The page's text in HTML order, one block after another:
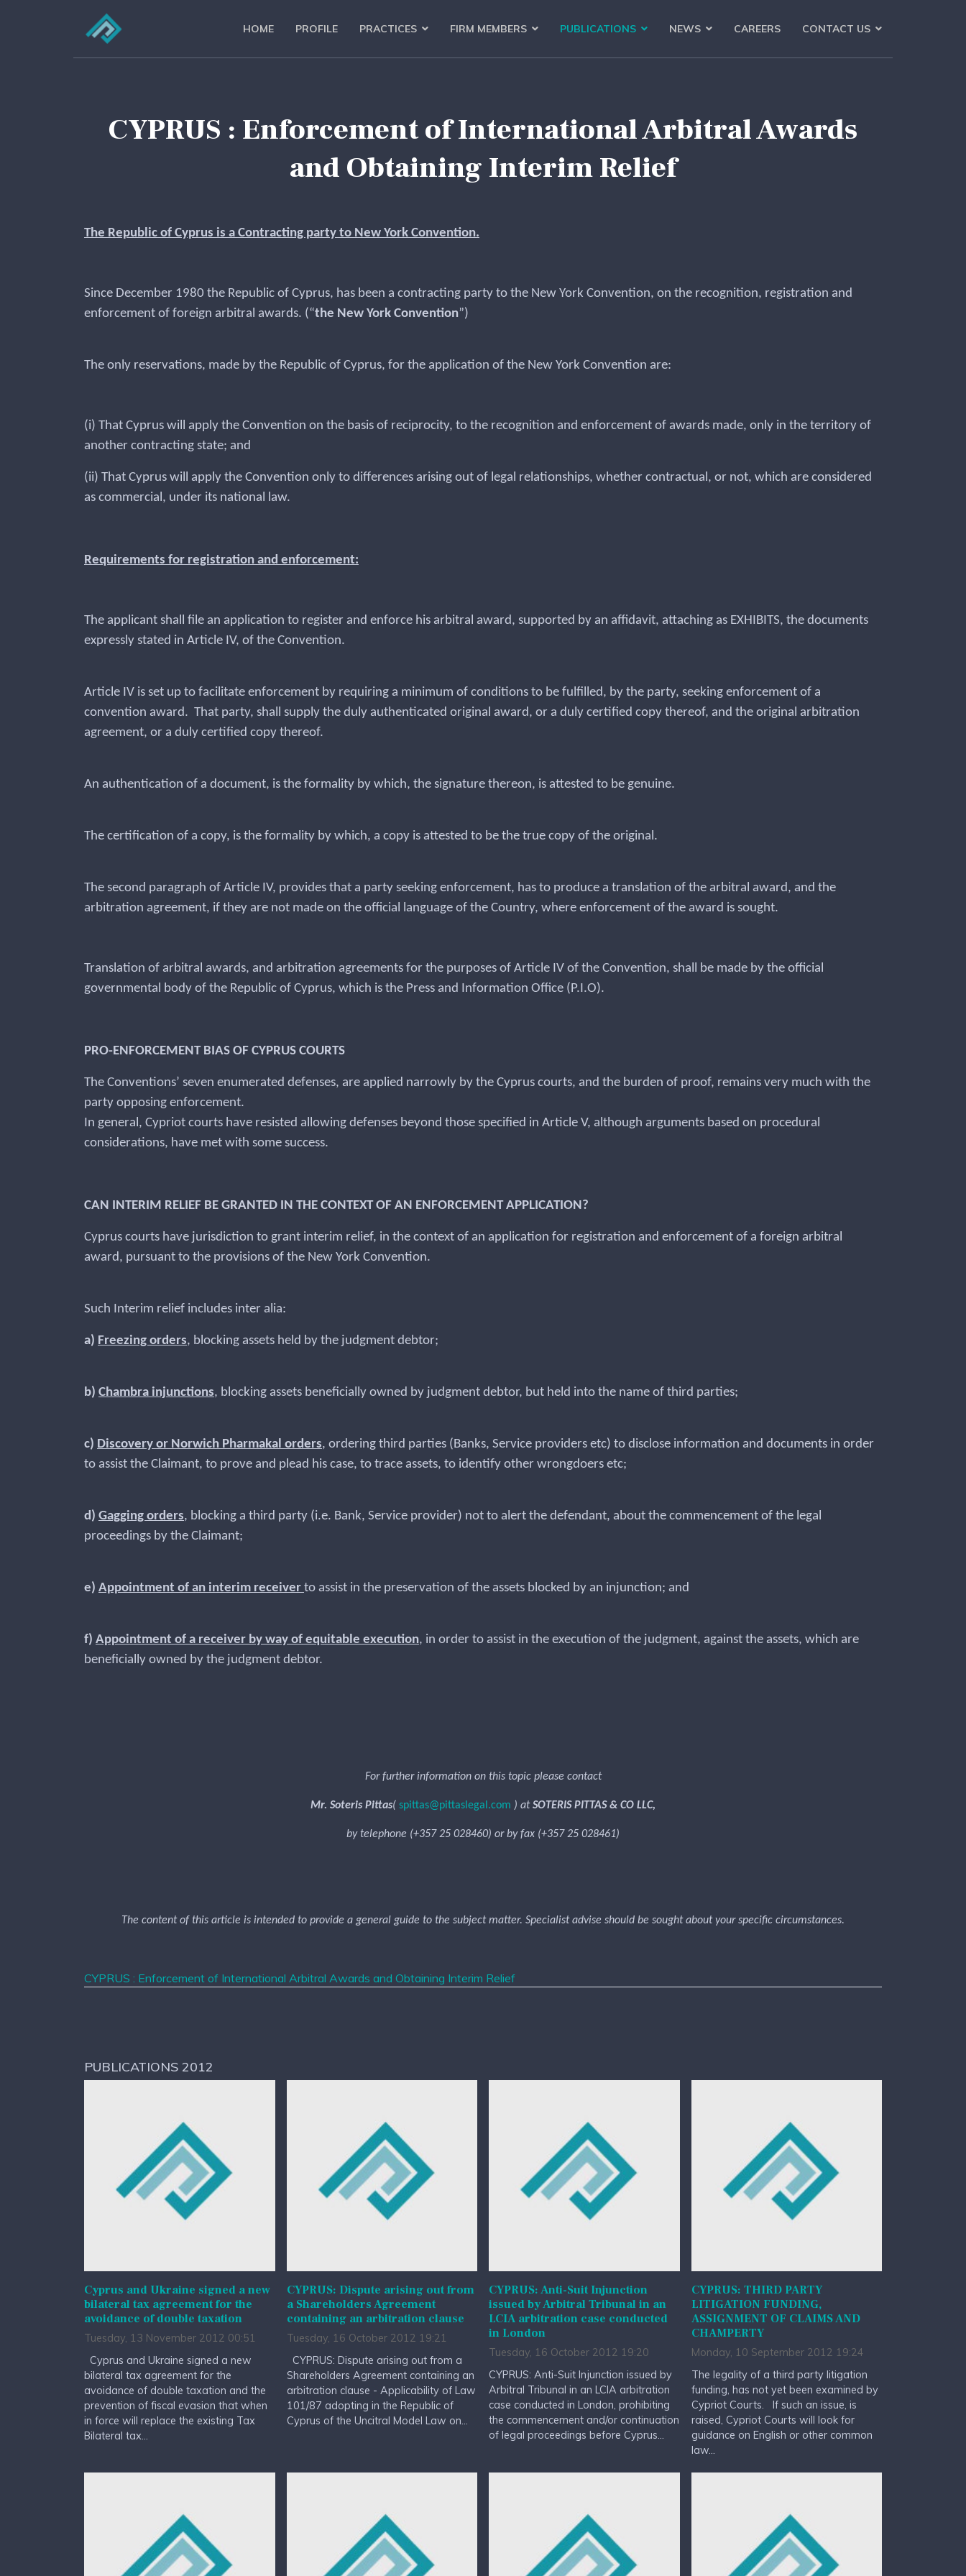
HOME PROFILE PRACTICES FIRM MEMBERS PUBLICATIONS NEWS CAREERS CONTACT US
CYPRUS : Enforcement of International Arbitral Awards
and Obtaining Interim Relief
The Republic of Cyprus is a Contracting party to New York Convention.
Since December 1980 the Republic of Cyprus, has been a contracting party to the New York Convention, on the recognition, registration and
enforcement of foreign arbitral awards. (“the New York Convention”)
The only reservations, made by the Republic of Cyprus, for the application of the New York Convention are:
(i) That Cyprus will apply the Convention on the basis of reciprocity, to the recognition and enforcement of awards made, only in the territory of
another contracting state; and
(ii) That Cyprus will apply the Convention only to differences arising out of legal relationships, whether contractual, or not, which are considered
as commercial, under its national law.
Requirements for registration and enforcement:
The applicant shall file an application to register and enforce his arbitral award, supported by an affidavit, attaching as EXHIBITS, the documents
expressly stated in Article IV, of the Convention.
Article IV is set up to facilitate enforcement by requiring a minimum of conditions to be fulfilled, by the party, seeking enforcement of a
convention award. That party, shall supply the duly authenticated original award, or a duly certified copy thereof, and the original arbitration
agreement, or a duly certified copy thereof.
An authentication of a document, is the formality by which, the signature thereon, is attested to be genuine.
The certification of a copy, is the formality by which, a copy is attested to be the true copy of the original.
The second paragraph of Article IV, provides that a party seeking enforcement, has to produce a translation of the arbitral award, and the
arbitration agreement, if they are not made on the official language of the Country, where enforcement of the award is sought.
Translation of arbitral awards, and arbitration agreements for the purposes of Article IV of the Convention, shall be made by the official
governmental body of the Republic of Cyprus, which is the Press and Information Office (P.I.O).
PRO-ENFORCEMENT BIAS OF CYPRUS COURTS
The Conventions’ seven enumerated defenses, are applied narrowly by the Cyprus courts, and the burden of proof, remains very much with the
party opposing enforcement.
In general, Cypriot courts have resisted allowing defenses beyond those specified in Article V, although arguments based on procedural
considerations, have met with some success.
CAN INTERIM RELIEF BE GRANTED IN THE CONTEXT OF AN ENFORCEMENT APPLICATION?
Cyprus courts have jurisdiction to grant interim relief, in the context of an application for registration and enforcement of a foreign arbitral
award, pursuant to the provisions of the New York Convention.
Such Interim relief includes inter alia:
a) Freezing orders, blocking assets held by the judgment debtor;
b) Chambra injunctions, blocking assets beneficially owned by judgment debtor, but held into the name of third parties;
c) Discovery or Norwich Pharmakal orders, ordering third parties (Banks, Service providers etc) to disclose information and documents in order
to assist the Claimant, to prove and plead his case, to trace assets, to identify other wrongdoers etc;
d) Gagging orders, blocking a third party (i.e. Bank, Service provider) not to alert the defendant, about the commencement of the legal
proceedings by the Claimant;
e) Appointment of an interim receiver to assist in the preservation of the assets blocked by an injunction; and
f) Appointment of a receiver by way of equitable execution, in order to assist in the execution of the judgment, against the assets, which are
beneficially owned by the judgment debtor.
For further information on this topic please contact
Mr. Soteris Pittas( spittas@pittaslegal.com ) atSOTERIS PITTAS & CO LLC,
by telephone (+357 25 028460) or by fax (+357 25 028461)
The content of this article is intended to provide a general guide to the subject matter. Specialist advise should be sought about your specific circumstances.
CYPRUS : Enforcement of International Arbitral Awards and Obtaining Interim Relief
PUBLICATIONS 2012
Cyprus and Ukraine signed a new
bilateral tax agreement for the
avoidance of double taxation
Tuesday, 13 November 2012 00:51
Cyprus and Ukraine signed a new
bilateral tax agreement for the
avoidance of double taxation and the
prevention of fiscal evasion that when
in force will replace the existing Tax
Bilateral tax...
CYPRUS: Dispute arising out from
a Shareholders Agreement
containing an arbitration clause
Tuesday, 16 October 2012 19:21
CYPRUS: Dispute arising out from a
Shareholders Agreement containing an
arbitration clause - Applicability of Law
101/87 adopting in the Republic of
Cyprus of the Uncitral Model Law on...
CYPRUS: Anti-Suit Injunction
issued by Arbitral Tribunal in an
LCIA arbitration case conducted
in London
Tuesday, 16 October 2012 19:20
CYPRUS: Anti-Suit Injunction issued by
Arbitral Tribunal in an LCIA arbitration
case conducted in London, prohibiting
the commencement and/or continuation
of legal proceedings before Cyprus...
CYPRUS: THIRD PARTY
LITIGATION FUNDING,
ASSIGNMENT OF CLAIMS AND
CHAMPERTY
Monday, 10 September 2012 19:24
The legality of a third party litigation
funding, has not yet been examined by
Cypriot Courts. If such an issue, is
raised, Cypriot Courts will look for
guidance on English or other common
law...